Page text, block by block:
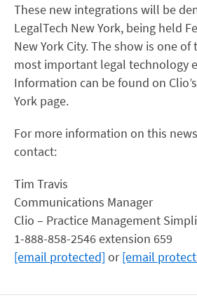
These new integrations will be
LegalTech New York, being held
New York City. The show is one
most important legal technology
Information can be found on
York page.
For more information on this
contact:
Tim Travis
Communications Manager
Clio – Practice Management
1-888-858-2546 extension 659
[email protected] or[email